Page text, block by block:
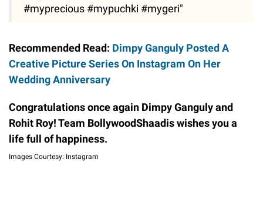
#myprecious #mypuchki #mygeri"
Recommended Read: Dimpy Ganguly Posted A
Creative Picture Series On Instagram On Her
Wedding Anniversary
Congratulations once again Dimpy Ganguly and
Rohit Roy! Team BollywoodShaadis wishes you a
life full of happiness.
Images Courtesy: Instagram